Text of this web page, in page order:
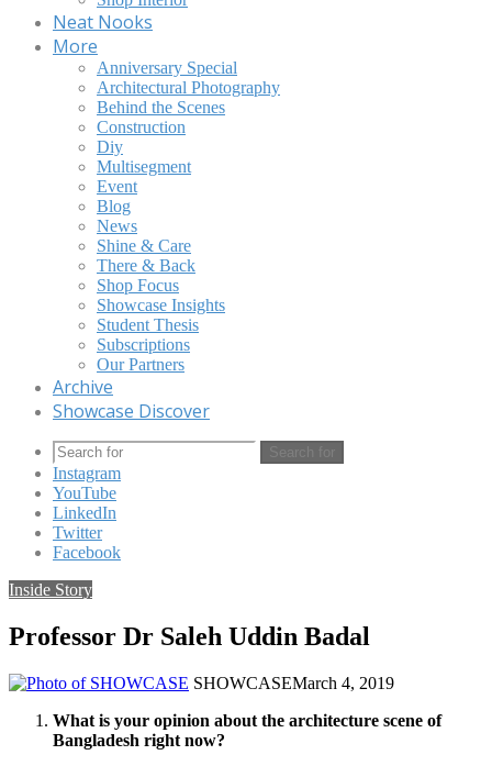
Neat Nooks
More
Anniversary Special
Architectural Photography
Behind the Scenes
Construction
Diy
Multisegment
Event
Blog
News
Shine & Care
There & Back
Shop Focus
Showcase Insights
Student Thesis
Subscriptions
Our Partners
Archive
Showcase Discover
Search for
Instagram
YouTube
LinkedIn
Twitter
Facebook
Inside Story
Professor Dr Saleh Uddin Badal
SHOWCASEMarch 4, 2019
What is your opinion about the architecture scene of
Bangladesh right now?